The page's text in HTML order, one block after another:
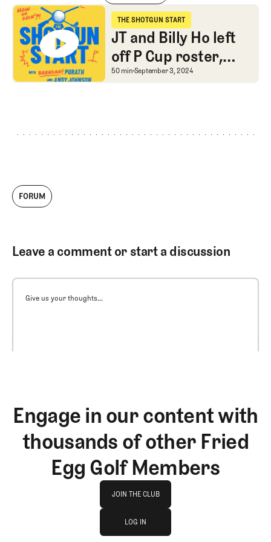
Jay Monahan speaks, YouTube Golf is played, and Golf Advice is given
THE SHOTGUN START
The Shotgun Start
JT and Billy Ho left
off P Cup roster,
Internationals add
JT and Billy Ho left off
50 minSeptember 3, 2024
FORUM
Leave a comment or start a discussion
Give us your thoughts...
Engage in our content with
thousands of other Fried
Egg Golf Members
JOIN THE CLUB
JOIN THE CLUB
LOG IN